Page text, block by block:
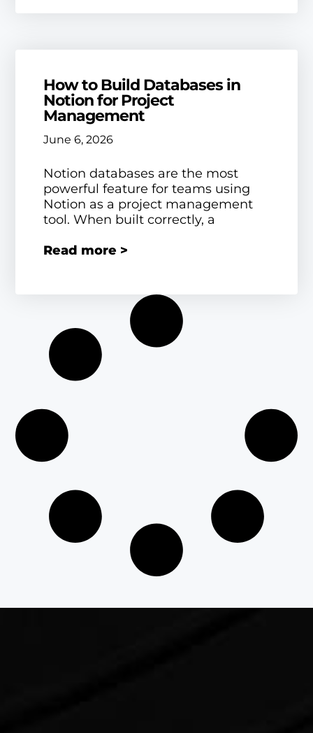
How to Build Databases in
Notion for Project
Management
June 6, 2026
Notion databases are the most
powerful feature for teams using
Notion as a project management
tool. When built correctly, a
Read more >